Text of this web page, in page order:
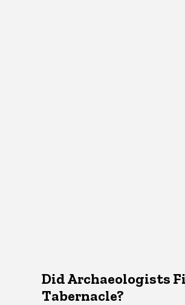
Did Archaeologists
Tabernacle?